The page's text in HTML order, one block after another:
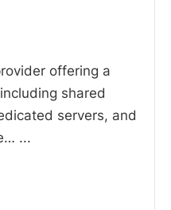
offering a
shared
servers, and
...